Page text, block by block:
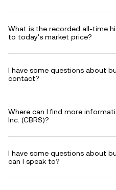
What is the recorded all-time
to today's market price?
I have some questions about
contact?
Where can I find more
Inc. (CBRS)?
I have some questions about
can I speak to?